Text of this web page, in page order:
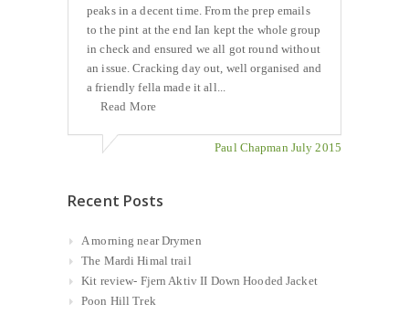
peaks in a decent time. From the prep emails
to the pint at the end Ian kept the whole group
in check and ensured we all got round without
an issue. Cracking day out, well organised and
a friendly fella made it all...
Read More
Paul Chapman July 2015
Recent Posts
A morning near Drymen
The Mardi Himal trail
Kit review- Fjern Aktiv II Down Hooded Jacket
Poon Hill Trek